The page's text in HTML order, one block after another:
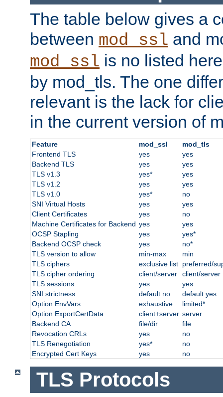
The table below gives a
between mod_ssl and
mod_ssl is no listed
by mod_tls. The one
relevant is the lack for
in the current version of
Feature mod_ssl
mod_tls
Frontend TLS
yes
yes
Backend TLS
yes
yes
TLS v1.3
yes*
yes
TLS v1.2
yes
yes
TLS v1.0
yes*
no
SNI Virtual Hosts
yes
yes
Client Certificates
yes
no
Machine Certificates for Backend yes
yes
OCSP Stapling
yes
yes*
Backend OCSP check
yes
no*
TLS version to allow
min-max
min
TLS ciphers
exclusive list preferred/
TLS cipher ordering
client/server
client/server
TLS sessions
yes
yes
SNI strictness
default no
default yes
Option EnvVars
exhaustive
limited*
Option ExportCertData
client+server server
Backend CA
file/dir
file
Revocation CRLs
yes
no
TLS Renegotiation
yes*
no
Encrypted Cert Keys
yes no
TLS Protocols